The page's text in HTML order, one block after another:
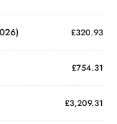
£320.93
£754.31
£3,209.31